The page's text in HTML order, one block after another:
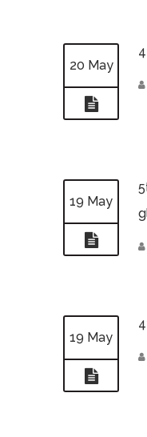
20 May
19 May
19 May